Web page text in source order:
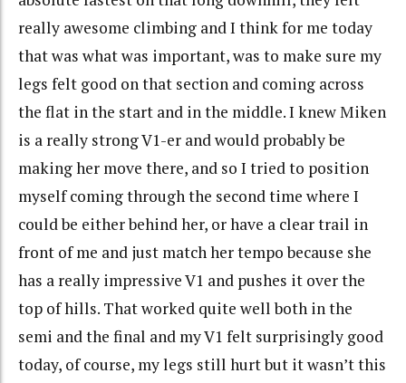
really awesome climbing and I think for me today
that was what was important, was to make sure my
legs felt good on that section and coming across
the flat in the start and in the middle. I knew Miken
is a really strong V1-er and would probably be
making her move there, and so I tried to position
myself coming through the second time where I
could be either behind her, or have a clear trail in
front of me and just match her tempo because she
has a really impressive V1 and pushes it over the
top of hills. That worked quite well both in the
semi and the final and my V1 felt surprisingly good
today, of course, my legs still hurt but it wasn’t this